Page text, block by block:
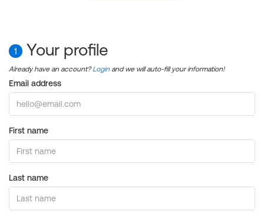
1 Your profile
Already have an account?Login and we will auto-fill your information!
Email address
First name
Last name